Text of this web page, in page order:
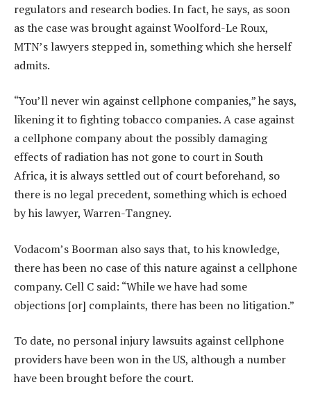
regulators and research bodies. In fact, he says, as soon
as the case was brought against Woolford-Le Roux,
MTN’s lawyers stepped in, something which she herself
admits.
“You’ll never win against cellphone companies,” he says,
likening it to fighting tobacco companies. A case against
a cellphone company about the possibly damaging
effects of radiation has not gone to court in South
Africa, it is always settled out of court beforehand, so
there is no legal precedent, something which is echoed
by his lawyer, Warren-Tangney.
Vodacom’s Boorman also says that, to his knowledge,
there has been no case of this nature against a cellphone
company. Cell C said: “While we have had some
objections [or] complaints, there has been no litigation.”
To date, no personal injury lawsuits against cellphone
providers have been won in the US, although a number
have been brought before the court.